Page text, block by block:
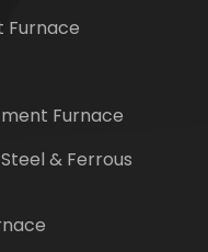
Furnace
Furnace
& Ferrous